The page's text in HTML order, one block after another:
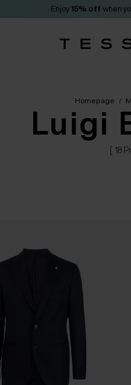
Enjoy 15% off when
Homepage /
Luigi
[ 18